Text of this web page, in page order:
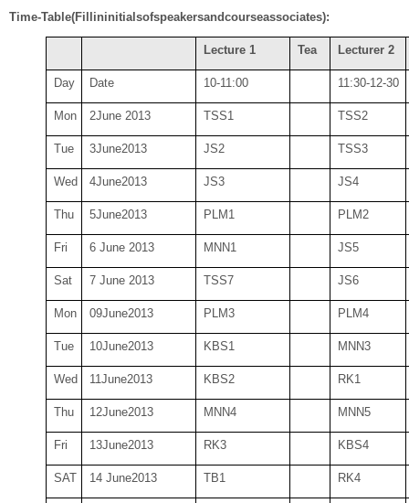
Time-Table(Fillininitialsofspeakersandcourseassociates):
Lecture 1 Tea Lecturer 2
Day Date 10-11:00 11:30-12-30
Mon 2June 2013 TSS1 TSS2
Tue 3June2013 JS2 TSS3
Wed 4June2013 JS3 JS4
Thu 5June2013 PLM 1 PLM2
Fri 6 June 2013 MNN1 JS5
Sat 7 June 2013 TSS7 JS6
Mon 09June2013 PLM3 PLM4
Tue 10June2013 KBS1 MNN3
Wed 11June2013 KBS2 RK1
Thu 12June2013 MNN4 MNN5
Fri 13June2013 RK3 KBS4
SAT 14 June2013 TB1 RK4